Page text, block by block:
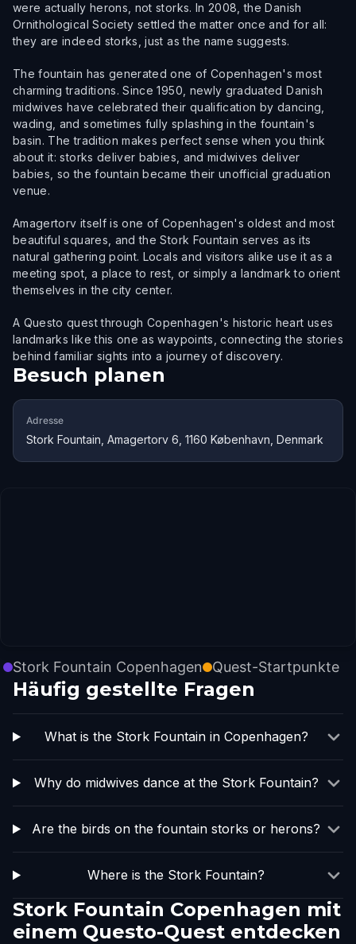
were actually herons, not storks. In 2008, the Danish
Ornithological Society settled the matter once and for all:
they are indeed storks, just as the name suggests.
The fountain has generated one of Copenhagen's most
charming traditions. Since 1950, newly graduated Danish
midwives have celebrated their qualification by dancing,
wading, and sometimes fully splashing in the fountain's
basin. The tradition makes perfect sense when you think
about it: storks deliver babies, and midwives deliver
babies, so the fountain became their unofficial graduation
venue.
Amagertorv itself is one of Copenhagen's oldest and most
beautiful squares, and the Stork Fountain serves as its
natural gathering point. Locals and visitors alike use it as a
meeting spot, a place to rest, or simply a landmark to orient
themselves in the city center.
A Questo quest through Copenhagen's historic heart uses
landmarks like this one as waypoints, connecting the stories
behind familiar sights into a journey of discovery.
Besuch planen
Adresse
Stork Fountain, Amagertorv 6, 1160 København, Denmark
Stork Fountain Copenhagen Quest-Startpunkte
Häufig gestellte Fragen
What is the Stork Fountain in Copenhagen?
Why do midwives dance at the Stork Fountain?
Are the birds on the fountain storks or herons?
Where is the Stork Fountain?
Stork Fountain Copenhagen mit
einem Questo-Quest entdecken